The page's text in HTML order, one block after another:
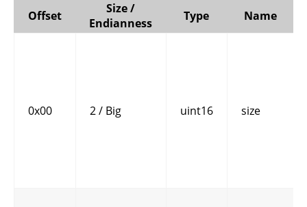
Offset
Size /
Endianness
Type Name
0x00 2 / Big uint16 size